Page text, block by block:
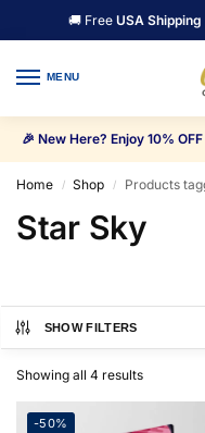
🚚 Free USA Shipping
MENU
🎉 New Here? Enjoy 10%
Home / Shop / Products
Star Sky
SHOW FILTERS
Showing all 4 results
-50%